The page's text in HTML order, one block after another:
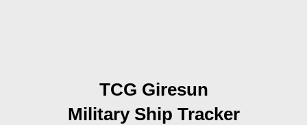
TCG Giresun
Military Ship Tracker